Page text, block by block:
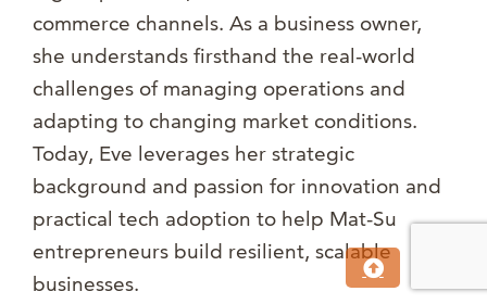
commerce channels. As a business owner,
she understands firsthand the real-world
challenges of managing operations and
adapting to changing market conditions.
Today, Eve leverages her strategic
background and passion for innovation and
practical tech adoption to help Mat-Su
entrepreneurs build resilient, scalable
businesses.